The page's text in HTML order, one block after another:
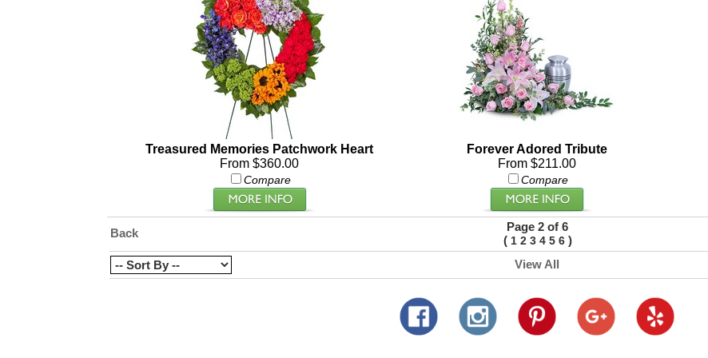
Treasured Memories Patchwork Heart
From $360.00
Compare
Forever Adored Tribute
From $211.00
Compare
Back
Page 2 of 6
( 1 2 3 4 5 6)
View All